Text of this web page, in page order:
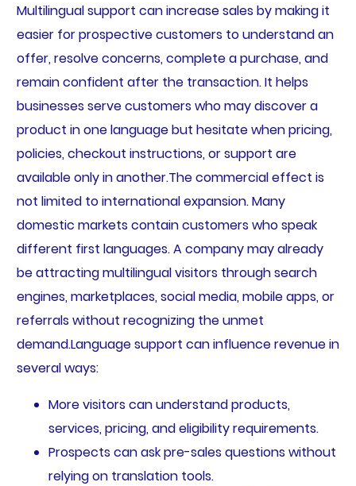
Multilingual support can increase sales by making it
easier for prospective customers to understand an
offer, resolve concerns, complete a purchase, and
remain confident after the transaction. It helps
businesses serve customers who may discover a
product in one language but hesitate when pricing,
policies, checkout instructions, or support are
available only in another.The commercial effect is
not limited to international expansion. Many
domestic markets contain customers who speak
different first languages. A company may already
be attracting multilingual visitors through search
engines, marketplaces, social media, mobile apps, or
referrals without recognizing the unmet
demand.Language support can influence revenue in
several ways:
More visitors can understand products,
services, pricing, and eligibility requirements.
Prospects can ask pre-sales questions without
relying on translation tools.